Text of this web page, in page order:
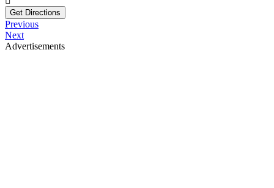
Get Directions
Previous
Next
Advertisements